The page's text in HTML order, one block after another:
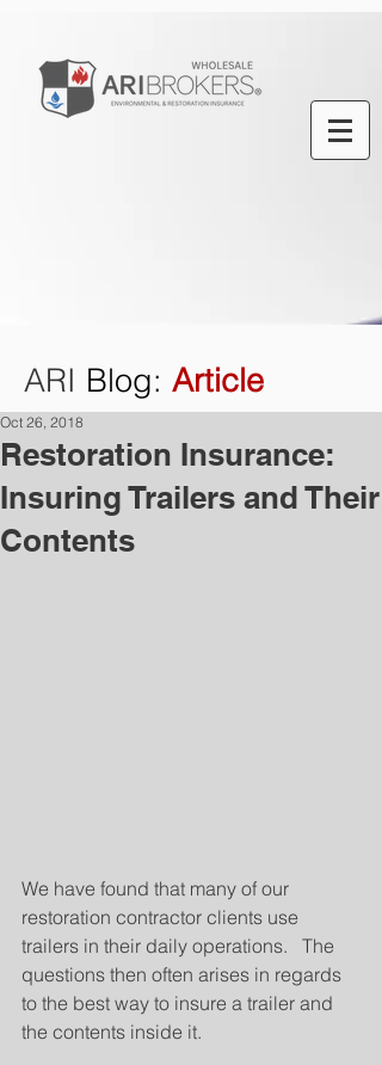
ARI Blog: Article
Restoration Insurance:
Insuring Trailers and Their
Contents
Oct 26, 2018
We have found that many of our
restoration contractor clients use
trailers in their daily operations.   The
questions then often arises in regards
to the best way to insure a trailer and
the contents inside it.